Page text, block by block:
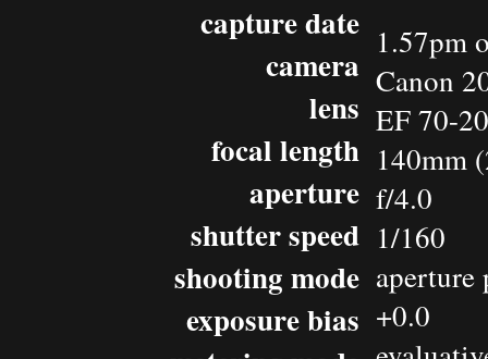
capture date
camera
lens
focal length
aperture
shutter speed
shooting mode
exposure bias
1.57pm
Canon
EF 70-
140mm
f/4.0
1/160
+0.0